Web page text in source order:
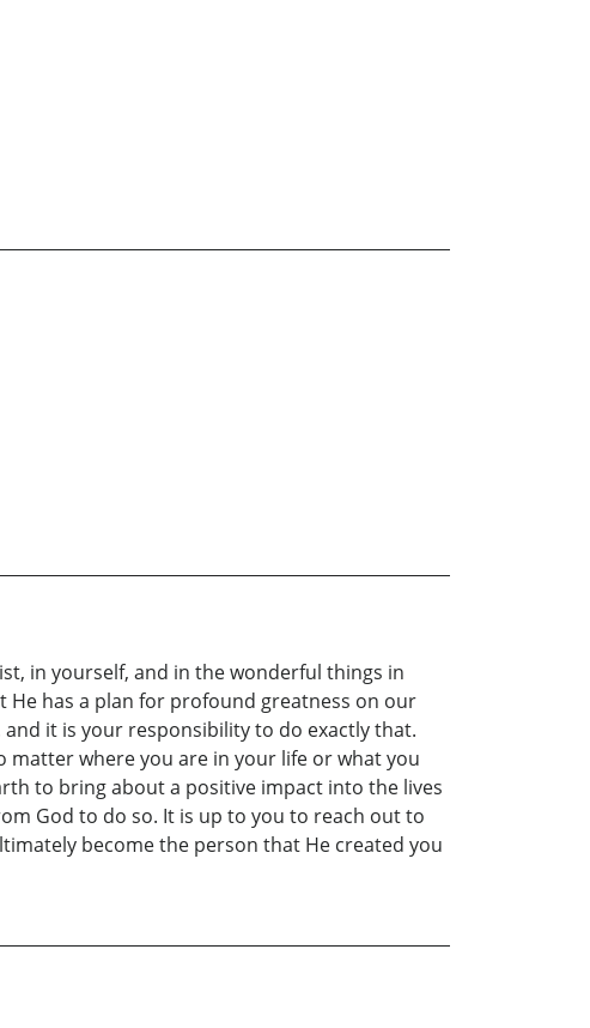
in yourself, and in the wonderful things in
has a plan for profound greatness on our
it is your responsibility to do exactly that.
where you are in your life or what you
to bring about a positive impact into the lives
God to do so. It is up to you to reach out to
become the person that He created you